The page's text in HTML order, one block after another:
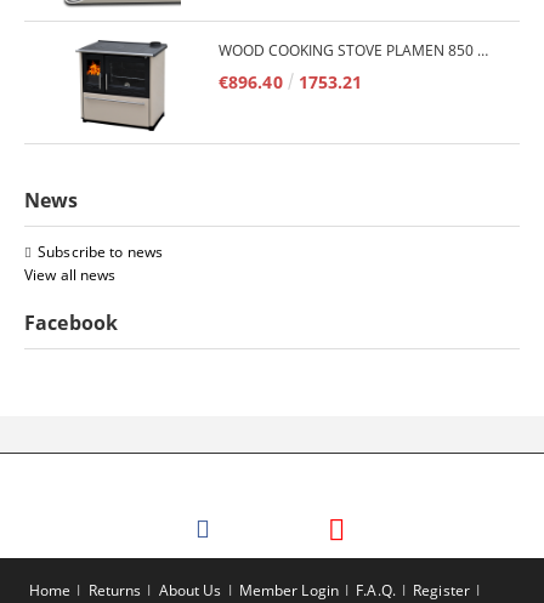
WOOD COOKING STOVE PLAMEN 850 GLAS 11KW
€896.40 1753.21
News
Subscribe to news
View all news
Facebook
Home Returns About Us Member Login F.A.Q.
Register